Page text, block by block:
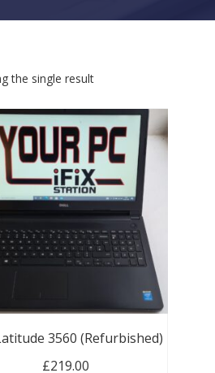
the single result
3560 (Refurbished)
£219.00